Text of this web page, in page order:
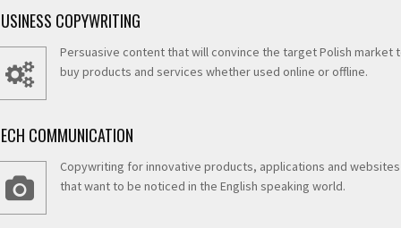
COPYWRITING
Persuasive content that will convince the target Polish market
buy products and services whether used online or offline.
COMMUNICATION
Copywriting for innovative products, applications and websites
that want to be noticed in the English speaking world.